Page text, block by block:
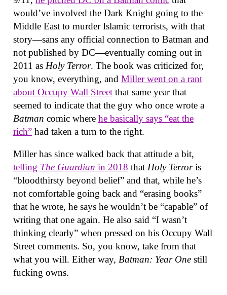
would’ve involved the Dark Knight going to the
Middle East to murder Islamic terrorists, with that
story—sans any official connection to Batman and
not published by DC—eventually coming out in
2011 as Holy Terror. The book was criticized for,
you know, everything, and Miller went on a rant
about Occupy Wall Street that same year that
seemed to indicate that the guy who once wrote a
Batman comic where he basically says “eat the
rich” had taken a turn to the right.
Miller has since walked back that attitude a bit,
telling The Guardian in 2018 that Holy Terroris
“bloodthirsty beyond belief” and that, while he’s
not comfortable going back and “erasing books”
that he wrote, he says he wouldn’t be “capable” of
writing that one again. He also said “I wasn’t
thinking clearly” when pressed on his Occupy Wall
Street comments. So, you know, take from that
what you will. Either way, Batman: Year One still
fucking owns.